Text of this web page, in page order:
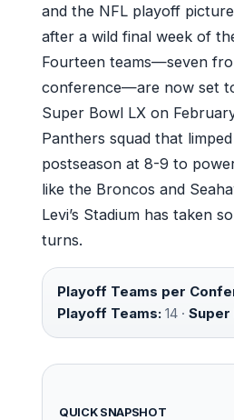
and the NFL playoff
after a wild final week of
Fourteen teams—seven
conference—are now set
Super Bowl LX on
Panthers squad that
postseason at 8-9 to
like the Broncos and
Levi’s Stadium has taken
turns.
Playoff Teams per
Playoff Teams: 14 · Super
QUICK SNAPSHOT